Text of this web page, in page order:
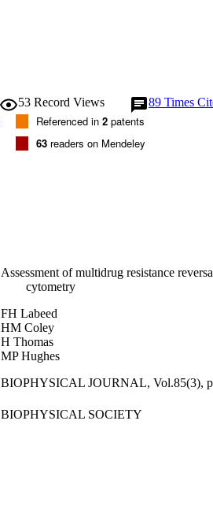
53 Record Views 89 Times
Referenced in 2 patents
63 readers on Mendeley
Assessment of multidrug resistance
cytometry
FH Labeed
HM Coley
H Thomas
MP Hughes
BIOPHYSICAL JOURNAL, Vol.85(3),
BIOPHYSICAL SOCIETY